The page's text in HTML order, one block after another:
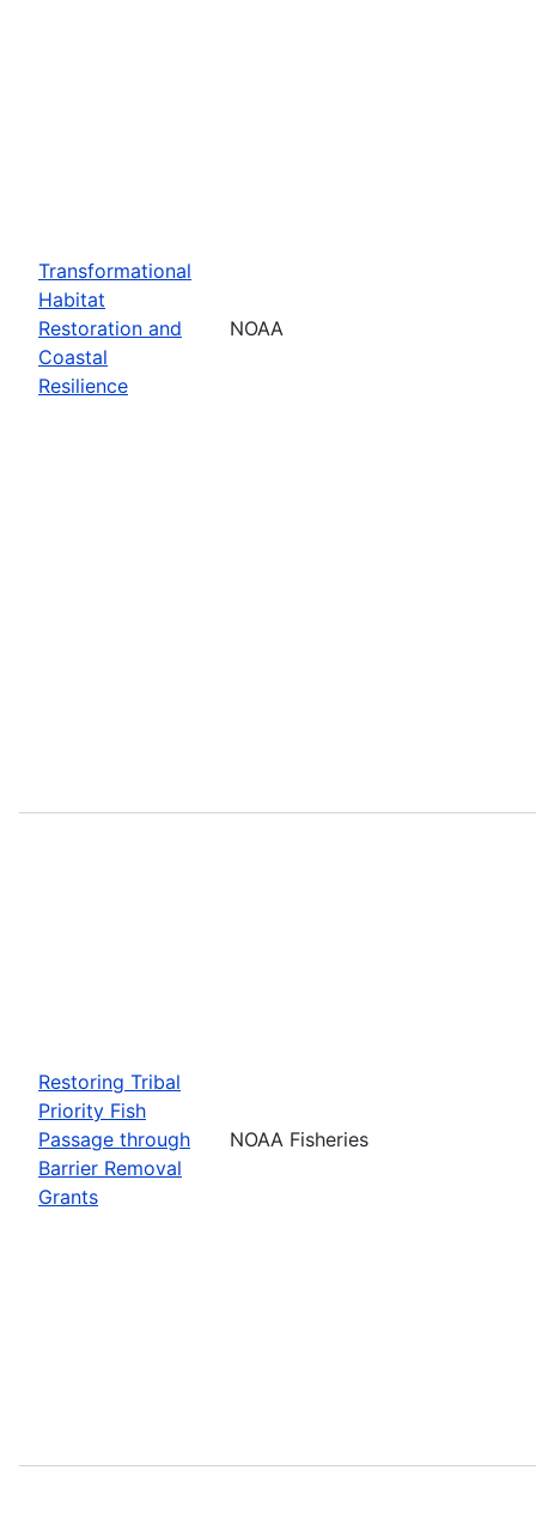
Transformational
Habitat
Restoration and
Coastal
Resilience
NOAA
Restoring Tribal
Priority Fish
Passage through
Barrier Removal
Grants
NOAA Fisheries